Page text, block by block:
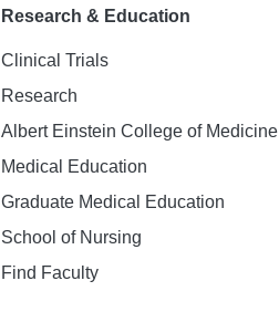
Research & Education
Clinical Trials
Research
Albert Einstein College of Medicine
Medical Education
Graduate Medical Education
School of Nursing
Find Faculty